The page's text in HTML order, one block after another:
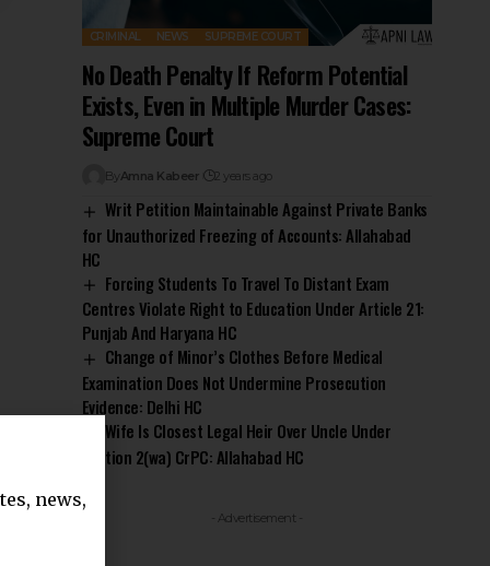
CRIMINAL NEWS SUPREME COURT
No Death Penalty If Reform Potential
Exists, Even in Multiple Murder Cases:
Supreme Court
By Amna Kabeer 2 years ago
Writ Petition Maintainable Against Private Banks
for Unauthorized Freezing of Accounts: Allahabad
HC
Forcing Students To Travel To Distant Exam
Centres Violate Right to Education Under Article 21:
Punjab And Haryana HC
Change of Minor’s Clothes Before Medical
Examination Does Not Undermine Prosecution
Evidence: Delhi HC
Wife Is Closest Legal Heir Over Uncle Under
Section 2(wa) CrPC: Allahabad HC
- Advertisement -
news,